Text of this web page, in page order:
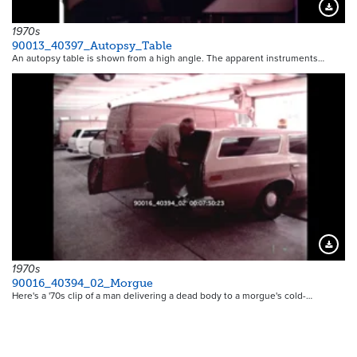
1970s
90013_40397_Autopsy_Table
An autopsy table is shown from a high angle. The apparent instruments…
1970s
90016_40394_02_Morgue
Here's a '70s clip of a man delivering a dead body to a morgue's cold-…